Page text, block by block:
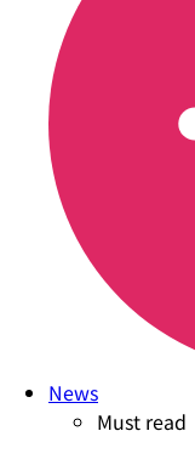
News
Must read